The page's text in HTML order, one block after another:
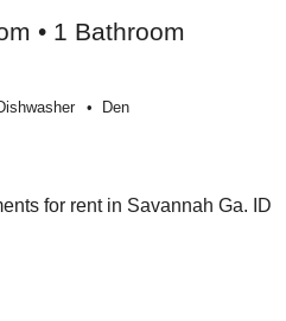
• 1 Bathroom
Den